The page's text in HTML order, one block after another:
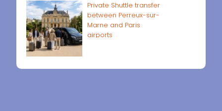
Private Shuttle transfer
between Perreux-sur-
Marne and Paris
airports